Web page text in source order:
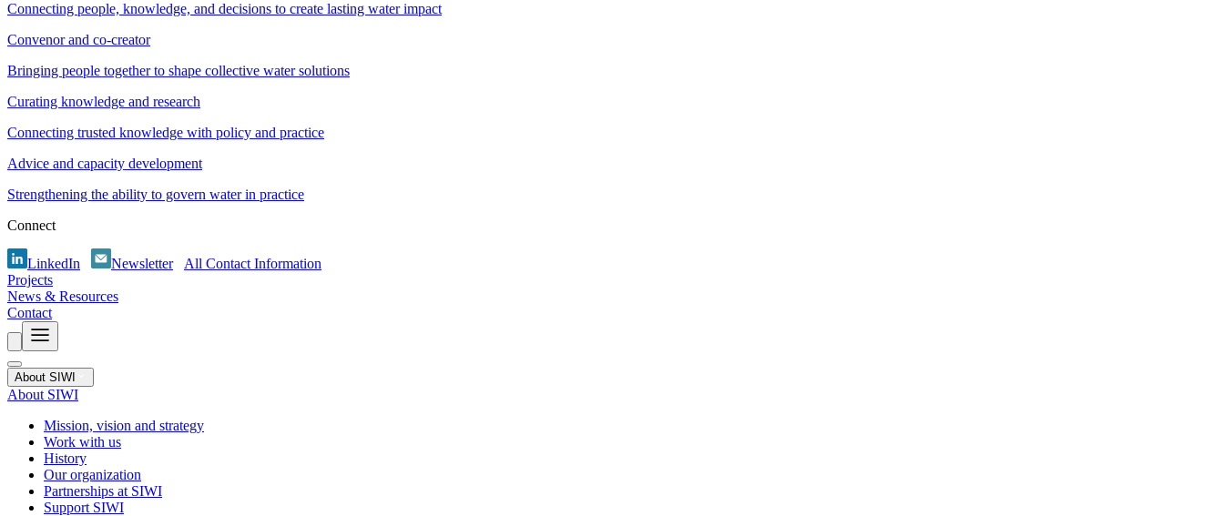
Connecting people, knowledge, and decisions to create lasting water impact
Convenor and co-creator
Bringing people together to shape collective water solutions
Curating knowledge and research
Connecting trusted knowledge with policy and practice
Advice and capacity development
Strengthening the ability to govern water in practice
Connect
LinkedIn Newsletter
All Contact Information
Projects
News & Resources
Contact
About SIWI
About SIWI
Mission, vision and strategy
Work with us
History
Our organization
Partnerships at SIWI
Support SIWI